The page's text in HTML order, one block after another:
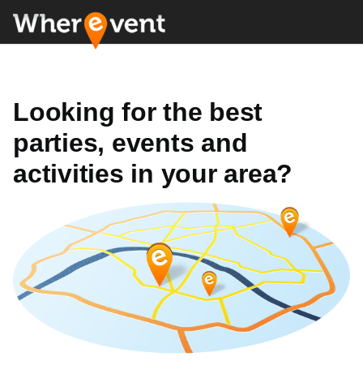
Looking for the best
parties, events and
activities in your area?